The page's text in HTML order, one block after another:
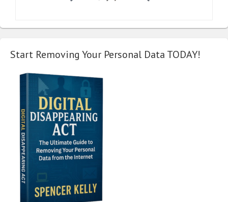
Start Removing Your Personal Data TODAY!